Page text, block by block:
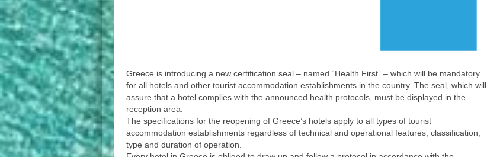
Greece is introducing a new certification seal – named “Health First” – which will be mandatory
for all hotels and other tourist accommodation establishments in the country. The seal, which will
assure that a hotel complies with the announced health protocols, must be displayed in the
reception area.
The specifications for the reopening of Greece’s hotels apply to all types of tourist
accommodation establishments regardless of technical and operational features, classification,
type and duration of operation.